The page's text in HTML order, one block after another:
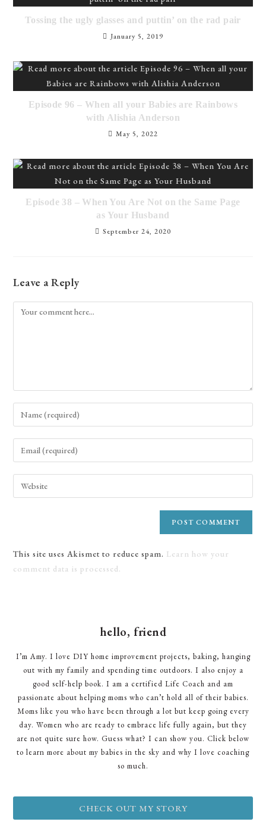
Tossing the ugly glasses and puttin’ on the rad pair
January 5, 2019
Episode 96 – When all your Babies are Rainbows
with Alishia Anderson
May 5, 2022
Episode 38 – When You Are Not on the Same Page
as Your Husband
September 24, 2020
Leave a Reply
This site uses Akismet to reduce spam. Learn how your
comment data is processed.
hello, friend
I’m Amy. I love DIY home improvement projects, baking, hanging
out with my family and spending time outdoors. I also enjoy a
good self-help book. I am a certified Life Coach and am
passionate about helping moms who can’t hold all of their babies.
Moms like you who have been through a lot but keep going every
day. Women who are ready to embrace life fully again, but they
are not quite sure how. Guess what? I can show you. Click below
to learn more about my babies in the sky and why I love coaching
so much.
CHECK OUT MY STORY